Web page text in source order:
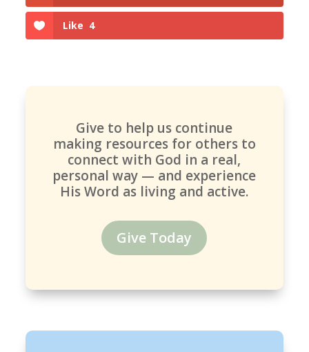
Like 4
Give to help us continue
making resources for others to
connect with God in a real,
personal way — and experience
His Word as living and active.
Give Today